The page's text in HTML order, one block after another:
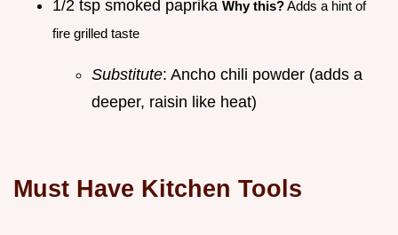
1/2 tsp smoked paprika Why this?Adds a hint of
fire grilled taste
Substitute: Ancho chili powder (adds a
deeper, raisin like heat)
Must Have Kitchen Tools